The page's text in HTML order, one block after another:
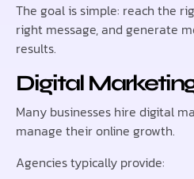
The goal is simple: reach the
right message, and generate
results.
Digital
Many businesses hire digital
manage their online growth.
Agencies typically provide: